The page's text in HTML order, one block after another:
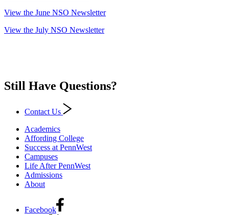
View the June NSO Newsletter
View the July NSO Newsletter
Still Have Questions?
Contact Us
Academics
Affording College
Success at PennWest
Campuses
Life After PennWest
Admissions
About
Facebook